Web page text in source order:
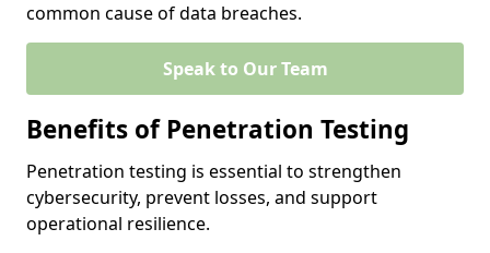
common cause of data breaches.
Speak to Our Team
Benefits of Penetration Testing
Penetration testing is essential to strengthen
cybersecurity, prevent losses, and support
operational resilience.